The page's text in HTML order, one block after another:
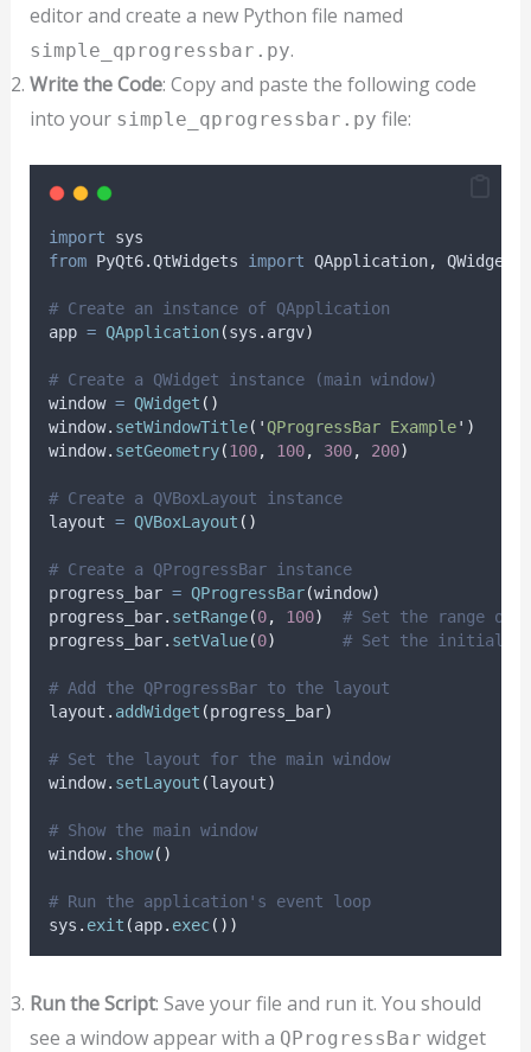
editor and create a new Python file named
simple_qprogressbar.py.
Write the Code: Copy and paste the following code
into your simple_qprogressbar.py file:
import sys
from PyQt6.QtWidgets import QApplication, QWidget
# Create an instance of QApplication
app = QApplication(sys . argv)
# Create a QWidget instance (main window)
window = QWidget ()
window. setWindowTitle( 'QProgressBar Example' )
window. setGeometry(100, 100, 300, 200)
# Create a QVBoxLayout instance
layout = QVBoxLayout ()
# Create a QProgressBar instance
progress_bar = QProgressBar(window)
progress_bar. setRange(0, 100)
# Set the range of
progress_bar. setValue(0) # Set the initial
# Add the QProgressBar to the layout
layout . addWidget (progress_bar)
# Set the layout for the main window
window. setLayout (layout)
# Show the main window
window. show()
# Run the application's event loop
sys . exit (app. exec())
Run the Script: Save your file and run it. You should
see a window appear with a QProgressBar widget